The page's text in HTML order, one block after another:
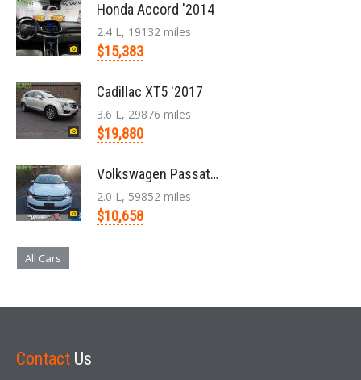
Honda Accord '2014
2.4 L, 19132 miles
$15,383
Cadillac XT5 '2017
3.6 L, 29876 miles
$19,880
Volkswagen Passat '2014
2.0 L, 59852 miles
$10,658
All Cars
Contact Us